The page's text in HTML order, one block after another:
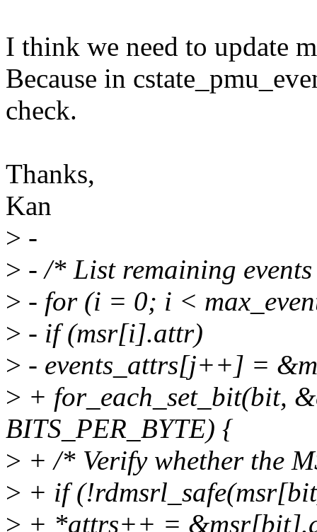
I think we need to update
Because in
check.
Thanks,
Kan
> -
> - /* List remaining
> - for (i = 0; i <
> - if (msr[i].attr)
> - events_attrs[j++] =
> + for_each_set_bit(bit,
BITS_PER_BYTE) {
> + /* Verify whether the
> + if
> + *attrs++ =